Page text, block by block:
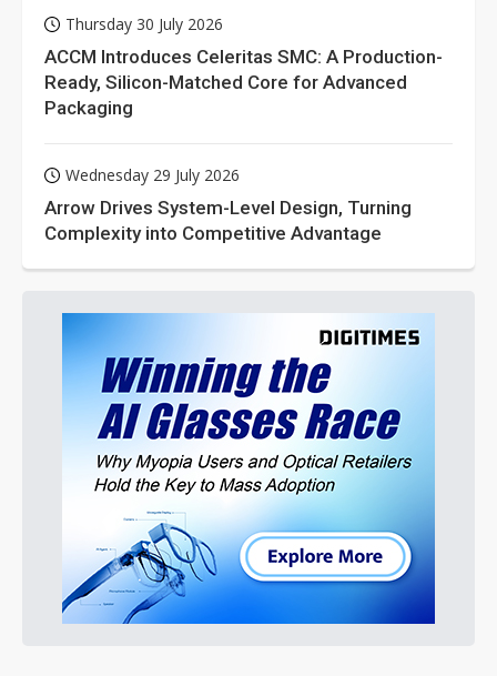
Thursday 30 July 2026
ACCM Introduces Celeritas SMC: A Production-
Ready, Silicon-Matched Core for Advanced
Packaging
Wednesday 29 July 2026
Arrow Drives System-Level Design, Turning
Complexity into Competitive Advantage